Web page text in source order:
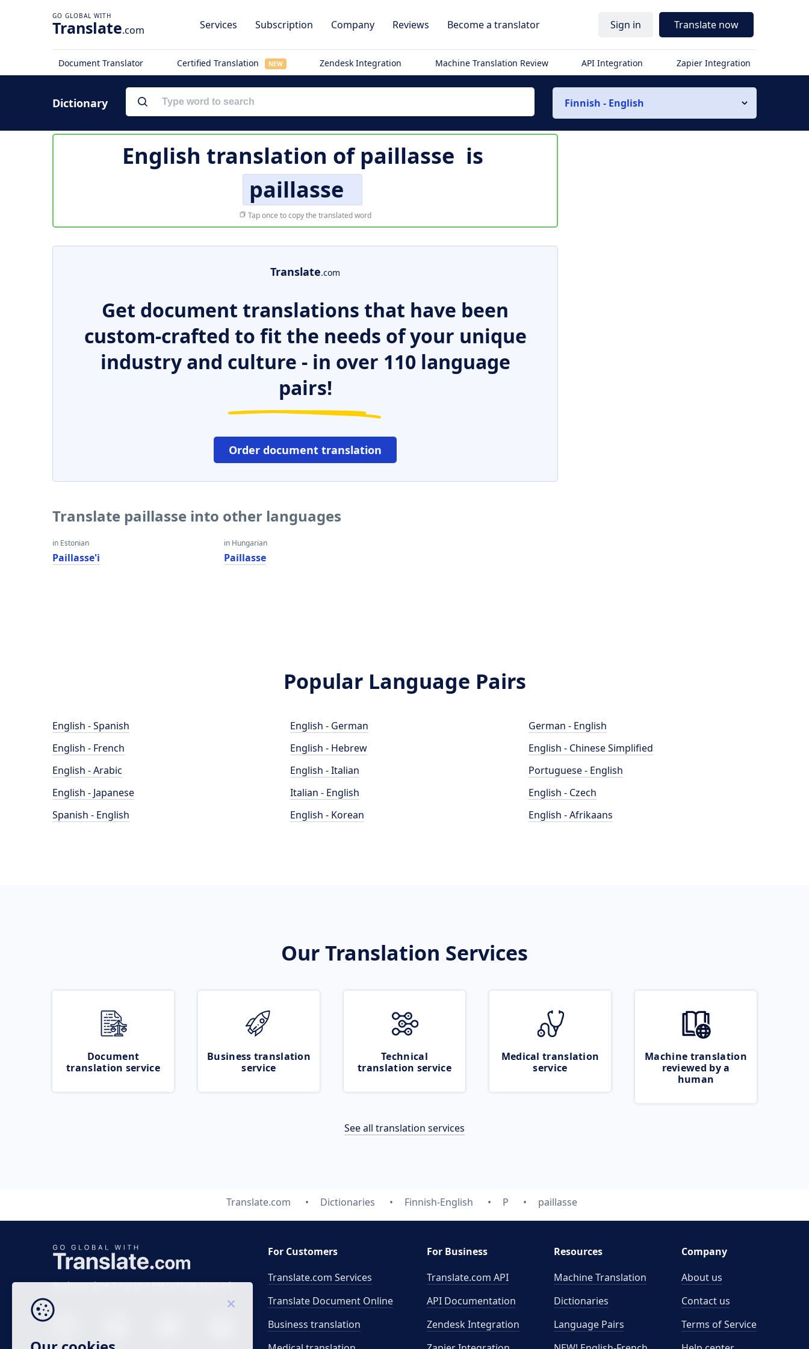
Translate.com Services Subscription Company Reviews Become a translator Sign in Translate now
Document Translator Certified Translation NEW Zendesk Integration Machine Translation Review API Integration Zapier Integration
Dictionary Finnish - English
English translation ofpaillasse is
paillasse
Tap once to copy the translated word
Translate.com
Get document translations that have been
custom-crafted to fit the needs of your unique
industry and culture - in over 110 language
pairs!
Order document translation
Translate paillasse into other languages
in Estonian
Paillasse'i
in Hungarian
Paillasse
Popular Language Pairs
English - Spanish
English - French
English - Arabic
English - Japanese
Spanish - English
English - German
English - Hebrew
English - Italian
Italian - English
English - Korean
German - English
English - Chinese Simplified
Portuguese - English
English - Czech
English - Afrikaans
Our Translation Services
Document
translation service
Business translation
service
Technical
translation service
Medical translation
service
Machine translation
reviewed by a
human
See all translation services
Translate.com Dictionaries Finnish-English P paillasse
Business time 7 AM to 4 PM (UTC 0), Mon-Fri.
For Customers
Translate.com Services
Translate Document Online
Business translation
For Business
Translate.com API
API Documentation
Zendesk Integration
Resources
Machine Translation
Dictionaries
Language Pairs
Company
About us
Contact us
Terms of Service